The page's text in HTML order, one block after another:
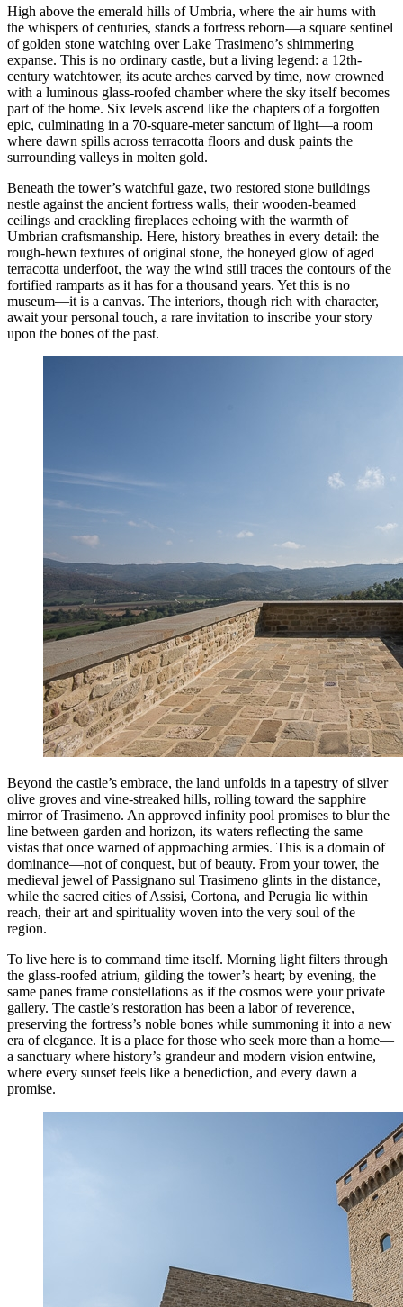
High above the emerald hills of Umbria, where the air hums with
the whispers of centuries, stands a fortress reborn—a square sentinel
of golden stone watching over Lake Trasimeno’s shimmering
expanse. This is no ordinary castle, but a living legend: a 12th-
century watchtower, its acute arches carved by time, now crowned
with a luminous glass-roofed chamber where the sky itself becomes
part of the home. Six levels ascend like the chapters of a forgotten
epic, culminating in a 70-square-meter sanctum of light—a room
where dawn spills across terracotta floors and dusk paints the
surrounding valleys in molten gold.
Beneath the tower’s watchful gaze, two restored stone buildings
nestle against the ancient fortress walls, their wooden-beamed
ceilings and crackling fireplaces echoing with the warmth of
Umbrian craftsmanship. Here, history breathes in every detail: the
rough-hewn textures of original stone, the honeyed glow of aged
terracotta underfoot, the way the wind still traces the contours of the
fortified ramparts as it has for a thousand years. Yet this is no
museum—it is a canvas. The interiors, though rich with character,
await your personal touch, a rare invitation to inscribe your story
upon the bones of the past.
Beyond the castle’s embrace, the land unfolds in a tapestry of silver
olive groves and vine-streaked hills, rolling toward the sapphire
mirror of Trasimeno. An approved infinity pool promises to blur the
line between garden and horizon, its waters reflecting the same
vistas that once warned of approaching armies. This is a domain of
dominance—not of conquest, but of beauty. From your tower, the
medieval jewel of Passignano sul Trasimeno glints in the distance,
while the sacred cities of Assisi, Cortona, and Perugia lie within
reach, their art and spirituality woven into the very soul of the
region.
To live here is to command time itself. Morning light filters through
the glass-roofed atrium, gilding the tower’s heart; by evening, the
same panes frame constellations as if the cosmos were your private
gallery. The castle’s restoration has been a labor of reverence,
preserving the fortress’s noble bones while summoning it into a new
era of elegance. It is a place for those who seek more than a home—
a sanctuary where history’s grandeur and modern vision entwine,
where every sunset feels like a benediction, and every dawn a
promise.